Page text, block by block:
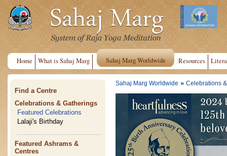
Home What is Sahaj Marg Sahaj Marg Worldwide Resources
Find a Centre
Celebrations & Gatherings
Featured Celebrations
Lalaji's Birthday
Featured Ashrams &
Centres
Sahaj Marg Worldwide » Celebrations